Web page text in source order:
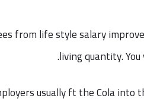
from life style salary
living quantity.
usually ft the Cola into